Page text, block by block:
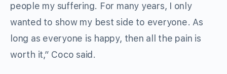
people my suffering. For many years, I only
wanted to show my best side to everyone. As
long as everyone is happy, then all the pain is
worth it,” Coco said.